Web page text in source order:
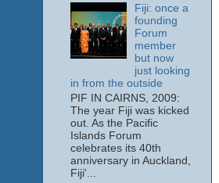
Fiji: once a
founding
Forum
member
but now
just looking
in from the outside
PIF IN CAIRNS, 2009:
The year Fiji was kicked
out. As the Pacific
Islands Forum
celebrates its 40th
anniversary in Auckland,
Fiji'...